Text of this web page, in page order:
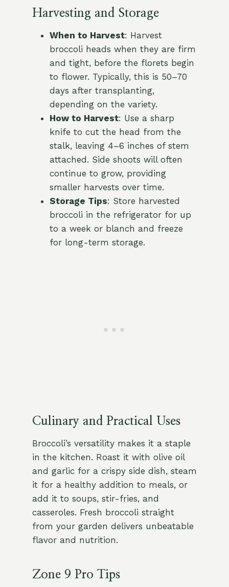
Harvesting and Storage
When to Harvest: Harvest
broccoli heads when they are firm
and tight, before the florets begin
to flower. Typically, this is 50–70
days after transplanting,
depending on the variety.
How to Harvest: Use a sharp
knife to cut the head from the
stalk, leaving 4–6 inches of stem
attached. Side shoots will often
continue to grow, providing
smaller harvests over time.
Storage Tips: Store harvested
broccoli in the refrigerator for up
to a week or blanch and freeze
for long-term storage.
Culinary and Practical Uses
Broccoli’s versatility makes it a staple
in the kitchen. Roast it with olive oil
and garlic for a crispy side dish, steam
it for a healthy addition to meals, or
add it to soups, stir-fries, and
casseroles. Fresh broccoli straight
from your garden delivers unbeatable
flavor and nutrition.
Zone 9 Pro Tips